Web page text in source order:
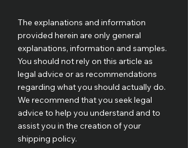
The explanations and information
provided herein are only general
explanations, information and samples.
You should not rely on this article as
legal advice or as recommendations
regarding what you should actually do.
We recommend that you seek legal
advice to help you understand and to
assist you in the creation of your
shipping policy.